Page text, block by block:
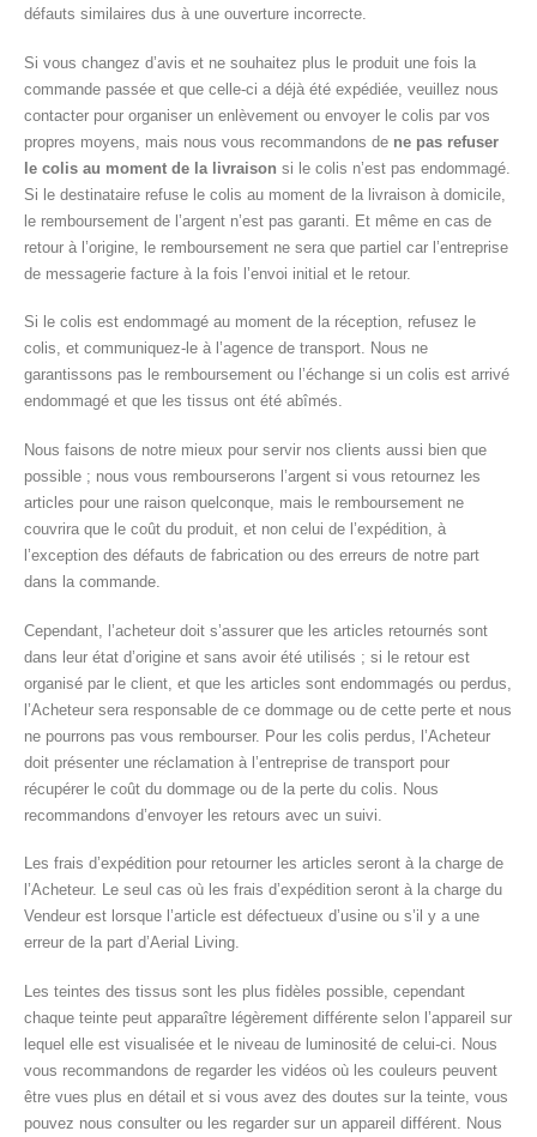
défauts similaires dus à une ouverture incorrecte.
Si vous changez d’avis et ne souhaitez plus le produit une fois la
commande passée et que celle-ci a déjà été expédiée, veuillez nous
contacter pour organiser un enlèvement ou envoyer le colis par vos
propres moyens, mais nous vous recommandons de ne pas refuser
le colis au moment de la livraison si le colis n’est pas endommagé.
Si le destinataire refuse le colis au moment de la livraison à domicile,
le remboursement de l’argent n’est pas garanti. Et même en cas de
retour à l’origine, le remboursement ne sera que partiel car l’entreprise
de messagerie facture à la fois l’envoi initial et le retour.
Si le colis est endommagé au moment de la réception, refusez le
colis, et communiquez-le à l’agence de transport. Nous ne
garantissons pas le remboursement ou l’échange si un colis est arrivé
endommagé et que les tissus ont été abîmés.
Nous faisons de notre mieux pour servir nos clients aussi bien que
possible ; nous vous rembourserons l’argent si vous retournez les
articles pour une raison quelconque, mais le remboursement ne
couvrira que le coût du produit, et non celui de l’expédition, à
l’exception des défauts de fabrication ou des erreurs de notre part
dans la commande.
Cependant, l’acheteur doit s’assurer que les articles retournés sont
dans leur état d’origine et sans avoir été utilisés ; si le retour est
organisé par le client, et que les articles sont endommagés ou perdus,
l’Acheteur sera responsable de ce dommage ou de cette perte et nous
ne pourrons pas vous rembourser. Pour les colis perdus, l’Acheteur
doit présenter une réclamation à l’entreprise de transport pour
récupérer le coût du dommage ou de la perte du colis. Nous
recommandons d’envoyer les retours avec un suivi.
Les frais d’expédition pour retourner les articles seront à la charge de
l’Acheteur. Le seul cas où les frais d’expédition seront à la charge du
Vendeur est lorsque l’article est défectueux d’usine ou s’il y a une
erreur de la part d’Aerial Living.
Les teintes des tissus sont les plus fidèles possible, cependant
chaque teinte peut apparaître légèrement différente selon l’appareil sur
lequel elle est visualisée et le niveau de luminosité de celui-ci. Nous
vous recommandons de regarder les vidéos où les couleurs peuvent
être vues plus en détail et si vous avez des doutes sur la teinte, vous
pouvez nous consulter ou les regarder sur un appareil différent. Nous